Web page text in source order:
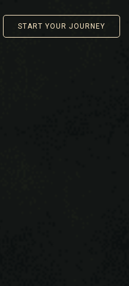
to
content
START YOUR JOURNEY